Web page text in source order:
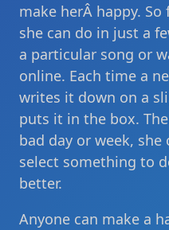
make herÂ happy. So
she can do in just a
a particular song or
online. Each time a
writes it down on a
puts it in the box.
bad day or week,
select something to
better.
Anyone can make a